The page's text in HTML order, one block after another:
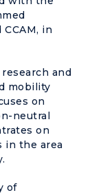
in
and
mobility
on
neutral
on
in the area
of